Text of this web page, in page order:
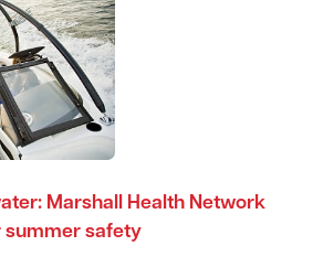
Marshall Health Network
summer safety